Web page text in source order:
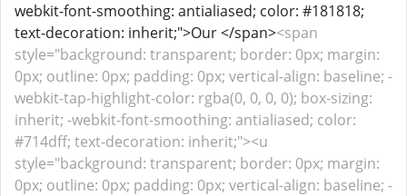
webkit-font-smoothing: antialiased; color: #181818;
text-decoration: inherit;">Our </span><span
style="background: transparent; border: 0px; margin:
0px; outline: 0px; padding: 0px; vertical-align: baseline; -
webkit-tap-highlight-color: rgba(0, 0, 0, 0); box-sizing:
inherit; -webkit-font-smoothing: antialiased; color:
#714dff; text-decoration: inherit;"><u
style="background: transparent; border: 0px; margin:
0px; outline: 0px; padding: 0px; vertical-align: baseline; -